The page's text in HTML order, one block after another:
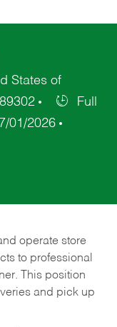
States of
Full
01/2026
operate store
to professional
This position
and pick up